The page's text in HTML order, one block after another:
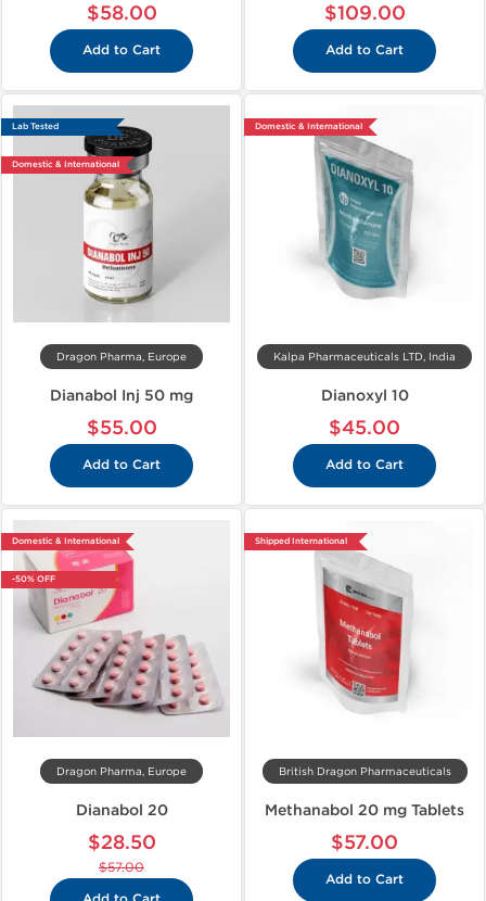
$58.00
Add to Cart
$109.00
Add to Cart
Lab Tested
Domestic & International
Dragon Pharma, Europe
Dianabol Inj 50 mg
$55.00
Add to Cart
Domestic & International
Kalpa Pharmaceuticals LTD, India
Dianoxyl 10
$45.00
Add to Cart
Domestic & International
-50% OFF
Dragon Pharma, Europe
Dianabol 20
$28.50
$57.00
Shipped International
British Dragon Pharmaceuticals
Methanabol 20 mg Tablets
$57.00
Add to Cart